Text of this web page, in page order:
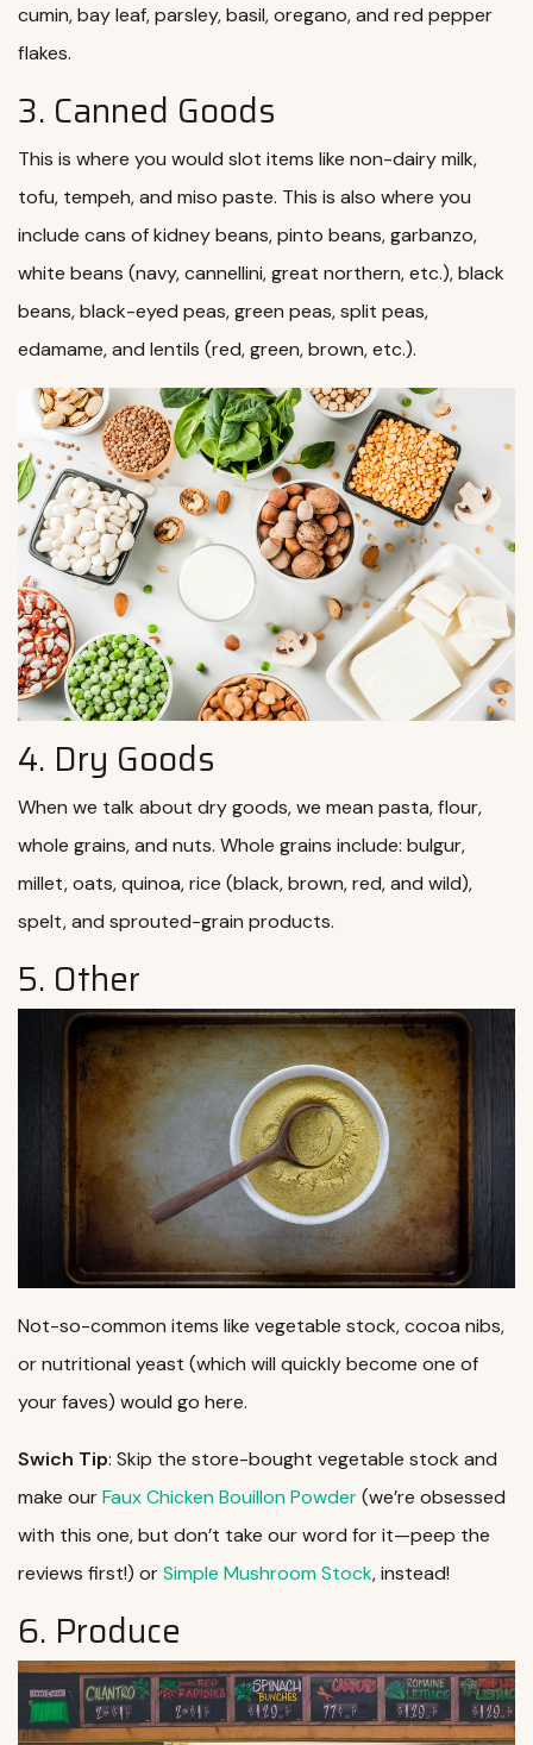
cumin, bay leaf, parsley, basil, oregano, and red pepper
flakes.
3. Canned Goods
This is where you would slot items like non-dairy milk,
tofu, tempeh, and miso paste. This is also where you
include cans of kidney beans, pinto beans, garbanzo,
white beans (navy, cannellini, great northern, etc.), black
beans, black-eyed peas, green peas, split peas,
edamame, and lentils (red, green, brown, etc.).
4. Dry Goods
When we talk about dry goods, we mean pasta, flour,
whole grains, and nuts. Whole grains include: bulgur,
millet, oats, quinoa, rice (black, brown, red, and wild),
spelt, and sprouted-grain products.
5. Other
Not-so-common items like vegetable stock, cocoa nibs,
or nutritional yeast (which will quickly become one of
your faves) would go here.
Swich Tip: Skip the store-bought vegetable stock and
make ourFaux Chicken Bouillon Powder(we’re obsessed
with this one, but don’t take our word for it—peep the
reviews first!) orSimple Mushroom Stock, instead!
6. Produce